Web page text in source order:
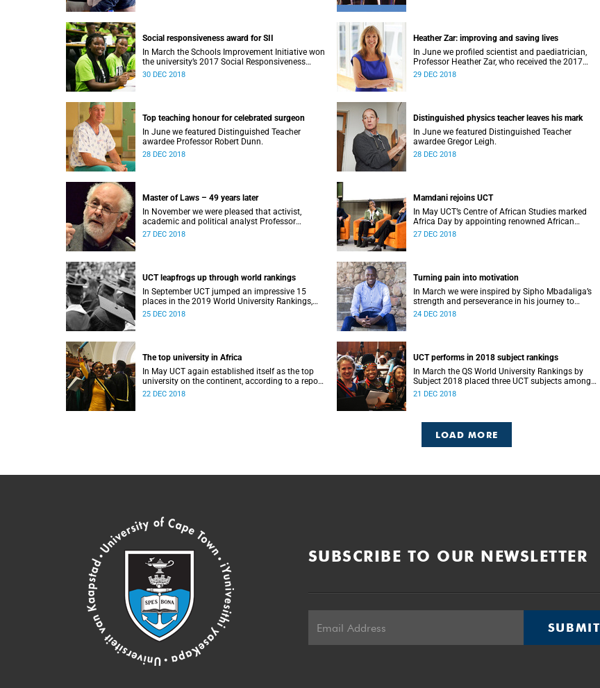
Social responsiveness award for SII
In March the Schools Improvement Initiative won
the university’s 2017 Social Responsiveness
Award.
30 DEC 2018
Heather Zar: improving and saving lives
In June we profiled scientist and paediatrician,
Professor Heather Zar, who received the 2017
Alan Pifer Award.
29 DEC 2018
Top teaching honour for celebrated surgeon
In June we featured Distinguished Teacher
awardee Professor Robert Dunn.
28 DEC 2018
Distinguished physics teacher leaves his mark
In June we featured Distinguished Teacher
awardee Gregor Leigh.
28 DEC 2018
Master of Laws – 49 years later
In November we were pleased that activist,
academic and political analyst Professor
Raymond Suttner would finally receive his LLM at
27 DEC 2018
Mamdani rejoins UCT
In May UCT’s Centre of African Studies marked
Africa Day by appointing renowned African
scholar Professor Mahmood Mamdani as
27 DEC 2018
UCT leapfrogs up through world rankings
In September UCT jumped an impressive 15
places in the 2019 World University Rankings,
and remained tops on the continent.
25 DEC 2018
Turning pain into motivation
In March we were inspired by Sipho Mbadaliga’s
strength and perseverance in his journey to
graduation.
24 DEC 2018
The top university in Africa
In May UCT again established itself as the top
university on the continent, according to a report
from the Center for World University Rankings.
22 DEC 2018
UCT performs in 2018 subject rankings
In March the QS World University Rankings by
Subject 2018 placed three UCT subjects among
the top 50 globally, with eight more in the top
21 DEC 2018
LOAD MORE
SUBSCRIBE TO OUR NEWSLETTER
SUBMIT